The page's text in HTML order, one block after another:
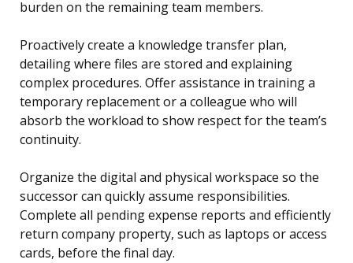
burden on the remaining team members.
Proactively create a knowledge transfer plan,
detailing where files are stored and explaining
complex procedures. Offer assistance in training a
temporary replacement or a colleague who will
absorb the workload to show respect for the team’s
continuity.
Organize the digital and physical workspace so the
successor can quickly assume responsibilities.
Complete all pending expense reports and efficiently
return company property, such as laptops or access
cards, before the final day.